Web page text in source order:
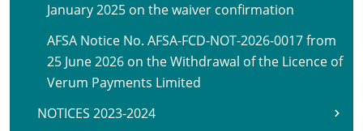
January 2025 on the waiver confirmation
AFSA Notice No. AFSA-FCD-NOT-2026-0017 from
25 June 2026 on the Withdrawal of the Licence of
Verum Payments Limited
NOTICES 2023-2024